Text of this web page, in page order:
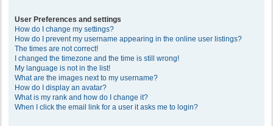
User Preferences and settings
How do I change my settings?
How do I prevent my username appearing in the online user listings?
The times are not correct!
I changed the timezone and the time is still wrong!
My language is not in the list!
What are the images next to my username?
How do I display an avatar?
What is my rank and how do I change it?
When I click the email link for a user it asks me to login?